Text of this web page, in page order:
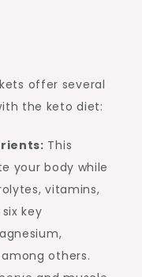
offer several
the keto diet:
This
your body while
vitamins,
key
others.